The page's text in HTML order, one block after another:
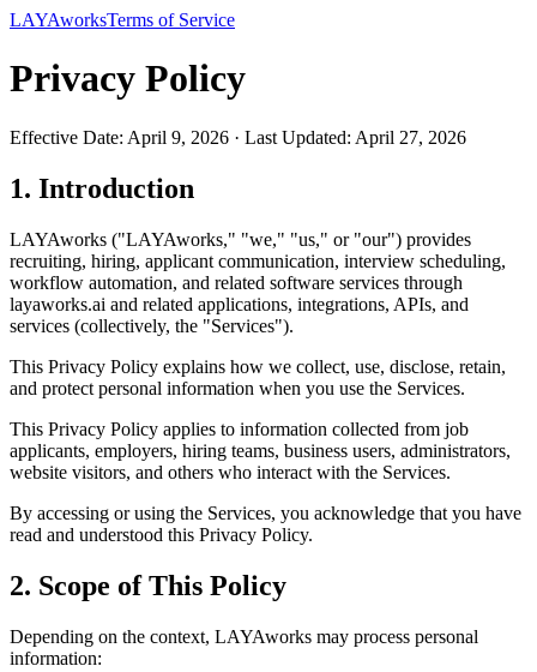
LAYAworksTerms of Service
Privacy Policy
Effective Date: April 9, 2026 · Last Updated: April 27, 2026
1. Introduction
LAYAworks ("LAYAworks," "we," "us," or "our") provides
recruiting, hiring, applicant communication, interview scheduling,
workflow automation, and related software services through
layaworks.ai and related applications, integrations, APIs, and
services (collectively, the "Services").
This Privacy Policy explains how we collect, use, disclose, retain,
and protect personal information when you use the Services.
This Privacy Policy applies to information collected from job
applicants, employers, hiring teams, business users, administrators,
website visitors, and others who interact with the Services.
By accessing or using the Services, you acknowledge that you have
read and understood this Privacy Policy.
2. Scope of This Policy
Depending on the context, LAYAworks may process personal
information: